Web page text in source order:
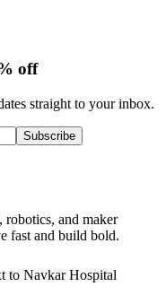
off
straight to your inbox.
Subscribe
robotics, and maker
fast and build bold.
to Navkar Hospital